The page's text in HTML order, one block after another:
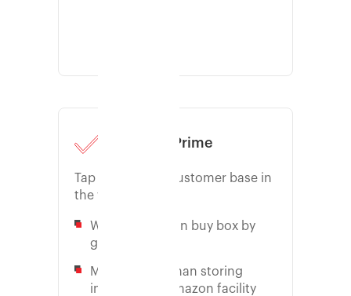
Amazon Prime
Tap into largest customer base in
the world
Win the Amazon buy box by
going prime
More control than storing
inventory at Amazon facility